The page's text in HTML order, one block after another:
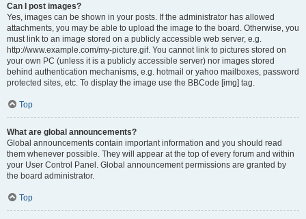
Can I post images?
Yes, images can be shown in your posts. If the administrator has allowed
attachments, you may be able to upload the image to the board. Otherwise, you
must link to an image stored on a publicly accessible web server, e.g.
http://www.example.com/my-picture.gif. You cannot link to pictures stored on
your own PC (unless it is a publicly accessible server) nor images stored
behind authentication mechanisms, e.g. hotmail or yahoo mailboxes, password
protected sites, etc. To display the image use the BBCode [img] tag.
Top
What are global announcements?
Global announcements contain important information and you should read
them whenever possible. They will appear at the top of every forum and within
your User Control Panel. Global announcement permissions are granted by
the board administrator.
Top